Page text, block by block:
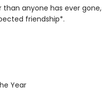
anyone has ever
friendship*.
Year